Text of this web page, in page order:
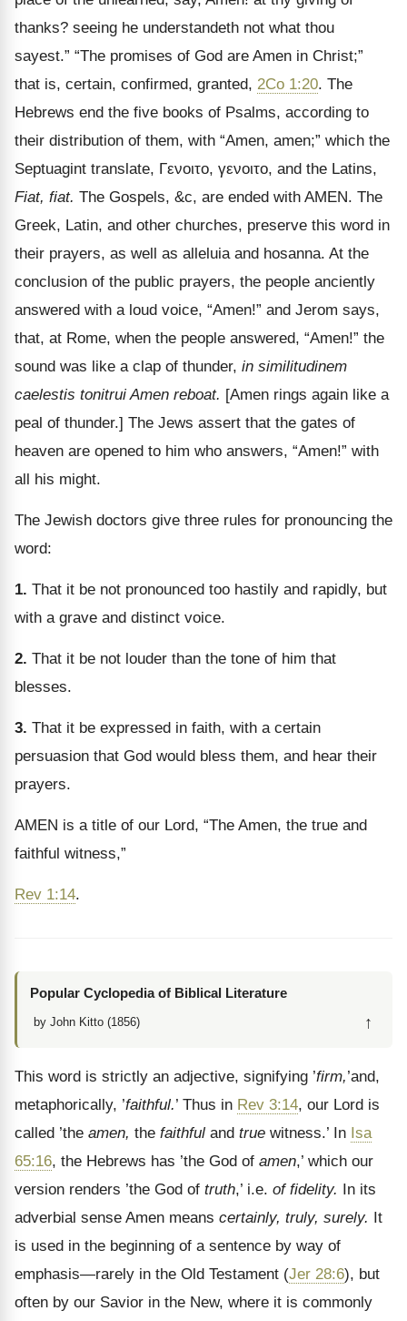
thanks? seeing he understandeth not what thou
sayest.” “The promises of God are Amen in Christ;”
that is, certain, confirmed, granted, 2Co 1:20. The
Hebrews end the five books of Psalms, according to
their distribution of them, with “Amen, amen;” which the
Septuagint translate, Γενοιτο, γενοιτο, and the Latins,
Fiat, fiat. The Gospels, &c, are ended with AMEN. The
Greek, Latin, and other churches, preserve this word in
their prayers, as well as alleluia and hosanna. At the
conclusion of the public prayers, the people anciently
answered with a loud voice, “Amen!” and Jerom says,
that, at Rome, when the people answered, “Amen!” the
sound was like a clap of thunder, in similitudinem
caelestis tonitrui Amen reboat. [Amen rings again like a
peal of thunder.] The Jews assert that the gates of
heaven are opened to him who answers, “Amen!” with
all his might.
The Jewish doctors give three rules for pronouncing the
word:
1. That it be not pronounced too hastily and rapidly, but
with a grave and distinct voice.
2. That it be not louder than the tone of him that
blesses.
3. That it be expressed in faith, with a certain
persuasion that God would bless them, and hear their
prayers.
AMEN is a title of our Lord, “The Amen, the true and
faithful witness,”
Rev 1:14.
Popular Cyclopedia of Biblical Literature
by John Kitto (1856) ↑
This word is strictly an adjective, signifying ’firm,’and,
metaphorically, ’faithful.’ Thus in Rev 3:14, our Lord is
called ’the amen, the faithful and true witness.’ In Isa
65:16, the Hebrews has ’the God of amen,’ which our
version renders ’the God of truth,’ i.e. of fidelity. In its
adverbial sense Amen means certainly, truly, surely. It
is used in the beginning of a sentence by way of
emphasis—rarely in the Old Testament (Jer 28:6), but
often by our Savior in the New, where it is commonly